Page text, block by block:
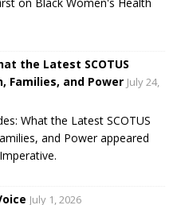
the Latest SCOTUS
Families, and Power July 24,
What the Latest SCOTUS
and Power appeared
July 1, 2026